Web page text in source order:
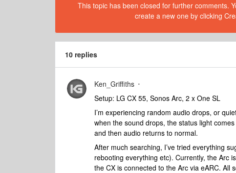
This topic has been closed for further comments.
create a new one by clicking
10 replies
Ken_Griffiths
Setup: LG CX 55, Sonos Arc, 2 x One SL
I’m experiencing random audio drops, or
when the sound drops, the status light
and then audio returns to normal.
After much searching, I’ve tried everything
rebooting everything etc). Currently, the Arc
the CX is connected to the Arc via eARC. All